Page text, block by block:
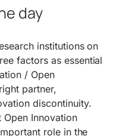
day
institutions on
factors as essential
/ Open
partner,
discontinuity.
Innovation
role in the